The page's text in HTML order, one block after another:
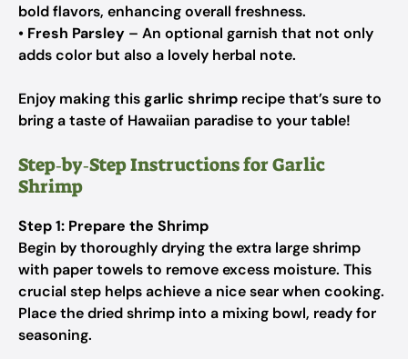
bold flavors, enhancing overall freshness.
• Fresh Parsley – An optional garnish that not only
adds color but also a lovely herbal note.
Enjoy making thisgarlic shrimp recipe that’s sure to
bring a taste of Hawaiian paradise to your table!
Step‑by‑Step Instructions for Garlic
Shrimp
Step 1: Prepare the Shrimp
Begin by thoroughly drying the extra large shrimp
with paper towels to remove excess moisture. This
crucial step helps achieve a nice sear when cooking.
Place the dried shrimp into a mixing bowl, ready for
seasoning.